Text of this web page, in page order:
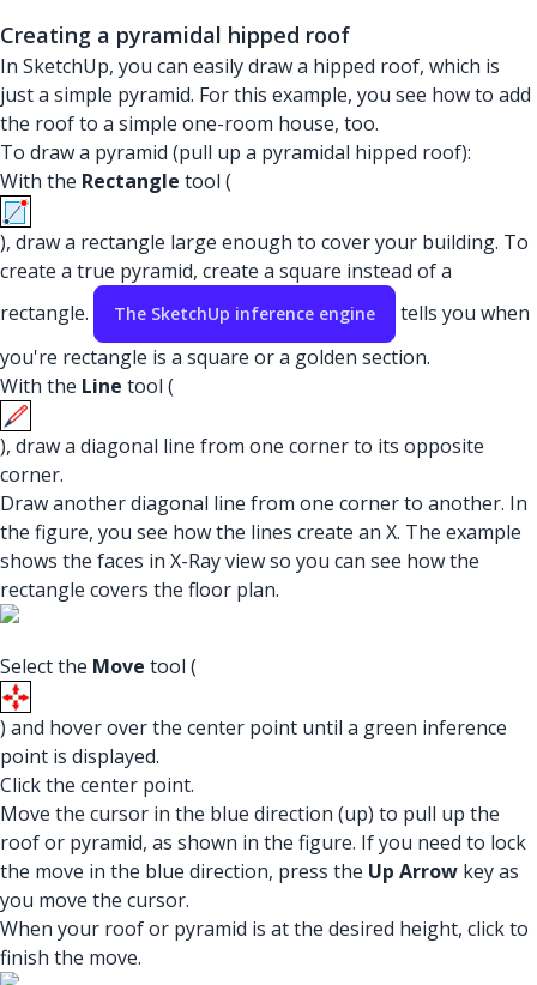
Creating a pyramidal hipped roof
In SketchUp, you can easily draw a hipped roof, which is
just a simple pyramid. For this example, you see how to add
the roof to a simple one-room house, too.
To draw a pyramid (pull up a pyramidal hipped roof):
With the Rectangle tool (
), draw a rectangle large enough to cover your building. To
create a true pyramid, create a square instead of a
rectangle.
The SketchUp inference engine
tells you when
you're rectangle is a square or a golden section.
With the Line tool (
), draw a diagonal line from one corner to its opposite
corner.
Draw another diagonal line from one corner to another. In
the figure, you see how the lines create an X. The example
shows the faces in X-Ray view so you can see how the
rectangle covers the floor plan.
Select the Move tool (
) and hover over the center point until a green inference
point is displayed.
Click the center point.
Move the cursor in the blue direction (up) to pull up the
roof or pyramid, as shown in the figure. If you need to lock
the move in the blue direction, press the Up Arrow key as
you move the cursor.
When your roof or pyramid is at the desired height, click to
finish the move.